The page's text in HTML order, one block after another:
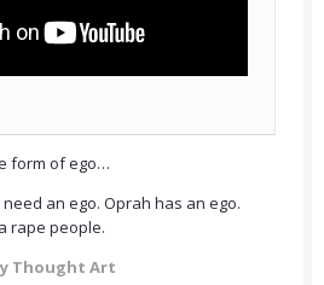
form of ego…
an ego. Oprah has an ego.
rape people.
Thought Art